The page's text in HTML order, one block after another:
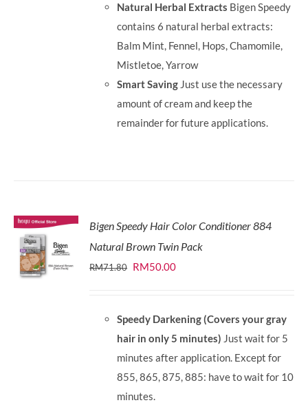
Natural Herbal Extracts Bigen Speedy
contains 6 natural herbal extracts:
Balm Mint, Fennel, Hops, Chamomile,
Mistletoe, Yarrow
Smart Saving Just use the necessary
amount of cream and keep the
remainder for future applications.
Bigen Speedy Hair Color Conditioner 884
Natural Brown Twin Pack
RM71.80 Original
RM71.80.
RM50.00Current
RM50.00.
Speedy Darkening (Covers your gray
hair in only 5 minutes) Just wait for 5
minutes after application. Except for
855, 865, 875, 885: have to wait for 10
minutes.